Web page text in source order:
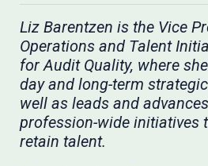
Liz Barentzen is the Vice
Operations and Talent
for Audit Quality, where
day and long-term
well as leads and
profession-wide initiatives
retain talent.